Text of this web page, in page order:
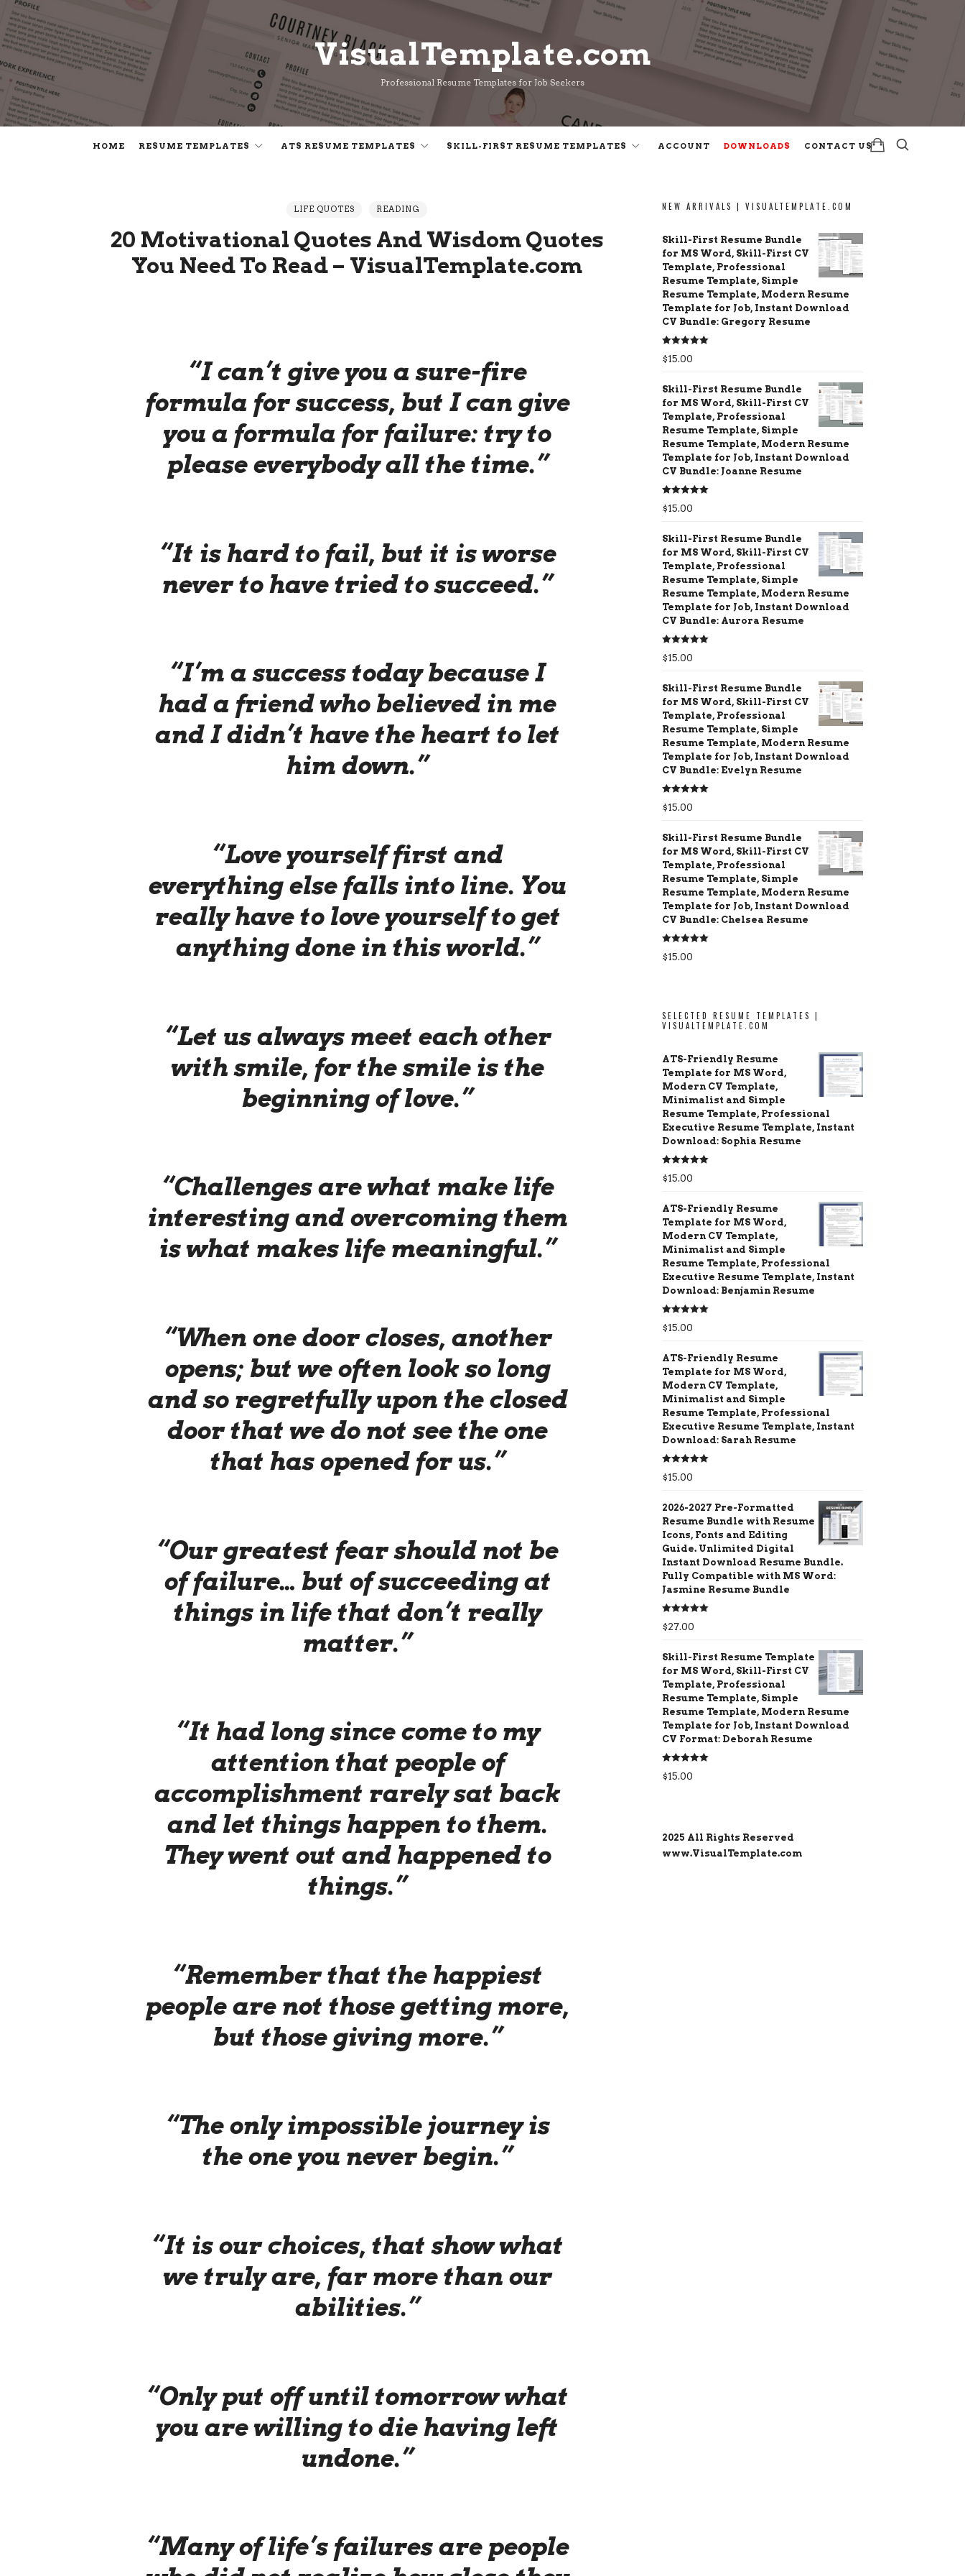
VisualTemplate.com
VisualTemplate.com
Professional Resume Templates for Job Seekers
HOME RESUME TEMPLATES ATS RESUME TEMPLATES SKILL-FIRST RESUME TEMPLATES ACCOUNT DOWNLOADS CONTACT US
LIFE QUOTES READING
20 Motivational Quotes And Wisdom Quotes
You Need To Read – VisualTemplate.com
“I can’t give you a sure-fire
formula for success, but I can give
you a formula for failure: try to
please everybody all the time.”
“It is hard to fail, but it is worse
never to have tried to succeed.”
“I’m a success today because I
had a friend who believed in me
and I didn’t have the heart to let
him down.”
“Love yourself first and
everything else falls into line. You
really have to love yourself to get
anything done in this world.”
“Let us always meet each other
with smile, for the smile is the
beginning of love.”
“Challenges are what make life
interesting and overcoming them
is what makes life meaningful.”
“When one door closes, another
opens; but we often look so long
and so regretfully upon the closed
door that we do not see the one
that has opened for us.”
“Our greatest fear should not be
of failure… but of succeeding at
things in life that don’t really
matter.”
“It had long since come to my
attention that people of
accomplishment rarely sat back
and let things happen to them.
They went out and happened to
things.”
“Remember that the happiest
people are not those getting more,
but those giving more.”
“The only impossible journey is
the one you never begin.”
“It is our choices, that show what
we truly are, far more than our
abilities.”
“Only put off until tomorrow what
you are willing to die having left
undone.”
“Many of life’s failures are people
NEW ARRIVALS | VISUALTEMPLATE.COM
Skill-First Resume Bundle
for MS Word, Skill-First CV
Template, Professional
Resume Template, Simple
Resume Template, Modern Resume
Template for Job, Instant Download
CV Bundle: Gregory Resume
Rated5.00
out of 5
$15.00
Skill-First Resume Bundle
for MS Word, Skill-First CV
Template, Professional
Resume Template, Simple
Resume Template, Modern Resume
Template for Job, Instant Download
CV Bundle: Joanne Resume
Rated5.00
out of 5
$15.00
Skill-First Resume Bundle
for MS Word, Skill-First CV
Template, Professional
Resume Template, Simple
Resume Template, Modern Resume
Template for Job, Instant Download
CV Bundle: Aurora Resume
Rated5.00
out of 5
$15.00
Skill-First Resume Bundle
for MS Word, Skill-First CV
Template, Professional
Resume Template, Simple
Resume Template, Modern Resume
Template for Job, Instant Download
CV Bundle: Evelyn Resume
Rated5.00
out of 5
$15.00
Skill-First Resume Bundle
for MS Word, Skill-First CV
Template, Professional
Resume Template, Simple
Resume Template, Modern Resume
Template for Job, Instant Download
CV Bundle: Chelsea Resume
Rated5.00
out of 5
$15.00
SELECTED RESUME TEMPLATES |
VISUALTEMPLATE.COM
ATS-Friendly Resume
Template for MS Word,
Modern CV Template,
Minimalist and Simple
Resume Template, Professional
Executive Resume Template, Instant
Download: Sophia Resume
Rated5.00
out of 5
$15.00
ATS-Friendly Resume
Template for MS Word,
Modern CV Template,
Minimalist and Simple
Resume Template, Professional
Executive Resume Template, Instant
Download: Benjamin Resume
Rated5.00
out of 5
$15.00
ATS-Friendly Resume
Template for MS Word,
Modern CV Template,
Minimalist and Simple
Resume Template, Professional
Executive Resume Template, Instant
Download: Sarah Resume
Rated5.00
out of 5
$15.00
2026-2027 Pre-Formatted
Resume Bundle with Resume
Icons, Fonts and Editing
Guide. Unlimited Digital
Instant Download Resume Bundle.
Fully Compatible with MS Word:
Jasmine Resume Bundle
Rated5.00
out of 5
$27.00
Skill-First Resume Template
for MS Word, Skill-First CV
Template, Professional
Resume Template, Simple
Resume Template, Modern Resume
Template for Job, Instant Download
CV Format: Deborah Resume
Rated5.00
out of 5
$15.00
2025 All Rights Reserved
www.VisualTemplate.com